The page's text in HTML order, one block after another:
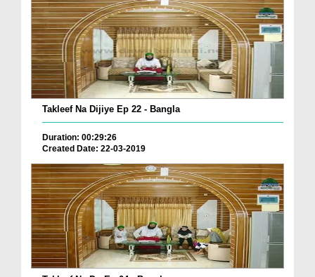
Takleef Na Dijiye Ep 22 - Bangla
Duration: 00:29:26
Created Date: 22-03-2019